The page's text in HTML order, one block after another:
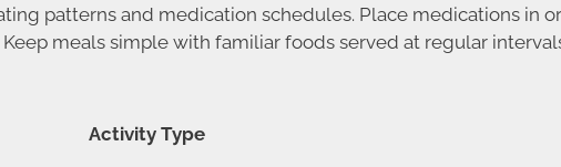
patterns and medication schedules. Place medications in
meals simple with familiar foods served at regular
Activity Type